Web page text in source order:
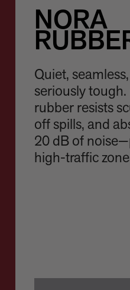
NORA
Quiet,
seriously
rubber resists
off spills, and
20 dB of
high-traffic